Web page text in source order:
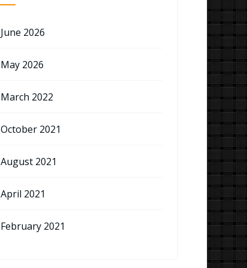
June 2026
May 2026
March 2022
October 2021
August 2021
April 2021
February 2021